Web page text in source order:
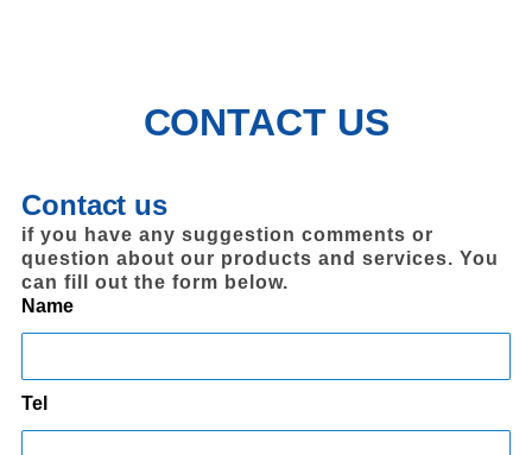
CONTACT US
Contact us
if you have any suggestion comments or
question about our products and services. You
can fill out the form below.
Name
Tel